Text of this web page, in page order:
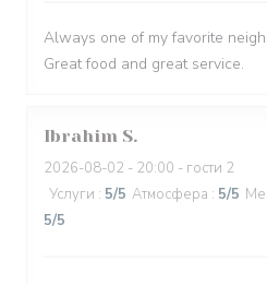
Always one of my favorite
Great food and great service.
Ibrahim S
2026-08-02 - 20:00 - гости 2
Услуги : 5/5 Атмосфера : 5/5
5/5